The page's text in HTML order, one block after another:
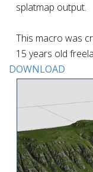
splatmap output.
This macro was
15 years old
DOWNLOAD